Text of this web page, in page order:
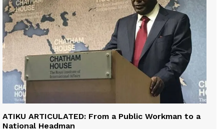
ATIKU ARTICULATED: From a Public Workman to a
National Headman